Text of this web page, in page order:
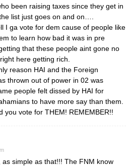
been raising taxes since they get in
list just goes on and on….
I ga vote for dem cause of people like
to learn how bad it was in pre
that these people aint gone no
here getting rich.
reason HAI and the Foreign
thrown out of power in 02 was
people felt dissed by HAI for
to have more say than them.
you vote for THEM! REMEMBER!!
as simple as that!!! The FNM know